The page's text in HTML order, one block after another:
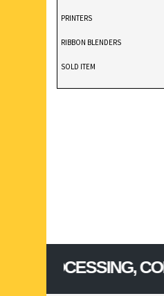
PRINTERS
RIBBON BLENDERS
SOLD ITEM
TABLET DEDUSTER